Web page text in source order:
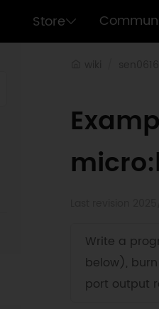
Store
Write a
below),
port output